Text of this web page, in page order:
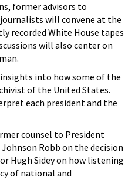
former advisors to
will convene at the
recorded White House tapes
will also center on
into how some of the
of the United States.
each president and the
counsel to President
Robb on the decision
Hugh Sidey on how listening
of national and